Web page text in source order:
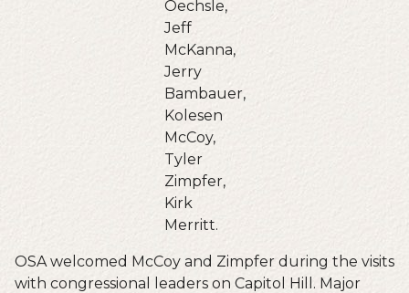
Oechsle,
Jeff
McKanna,
Jerry
Bambauer,
Kolesen
McCoy,
Tyler
Zimpfer,
Kirk
Merritt.
OSA welcomed McCoy and Zimpfer during the visits
with congressional leaders on Capitol Hill. Major